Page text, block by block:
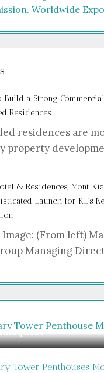
Build a Strong
Residences
residences are
property
& Residences, Mont
Launch for KL’s
Image: (From left)
Managing
Request
Tower Penthouses